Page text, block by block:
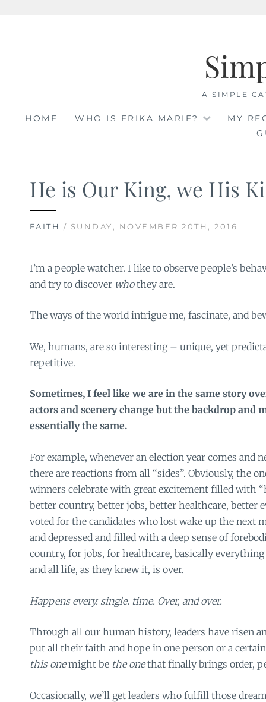
A SIMPLE
HOME WHO IS ERIKA MARIE?
MY
He is Our King, we His
FAITH / SUNDAY, NOVEMBER 20TH, 2016
I’m a people watcher. I like to observe people’s
and try to discover who they are.
The ways of the world intrigue me, fascinate, and
We, humans, are so interesting – unique, yet
repetitive.
Sometimes, I feel like we are in the same story
actors and scenery change but the backdrop and
essentially the same.
For example, whenever an election year comes and
there are reactions from all “sides”. Obviously, the
winners celebrate with great excitement filled with
better country, better jobs, better healthcare, better
voted for the candidates who lost wake up the next
and depressed and filled with a deep sense of
country, for jobs, for healthcare, basically everything
and all life, as they knew it, is over.
Happens every. single. time. Over, and over.
Through all our human history, leaders have risen
put all their faith and hope in one person or a
this onemight be the onethat finally brings order,
Occasionally, we’ll get leaders who fulfill those